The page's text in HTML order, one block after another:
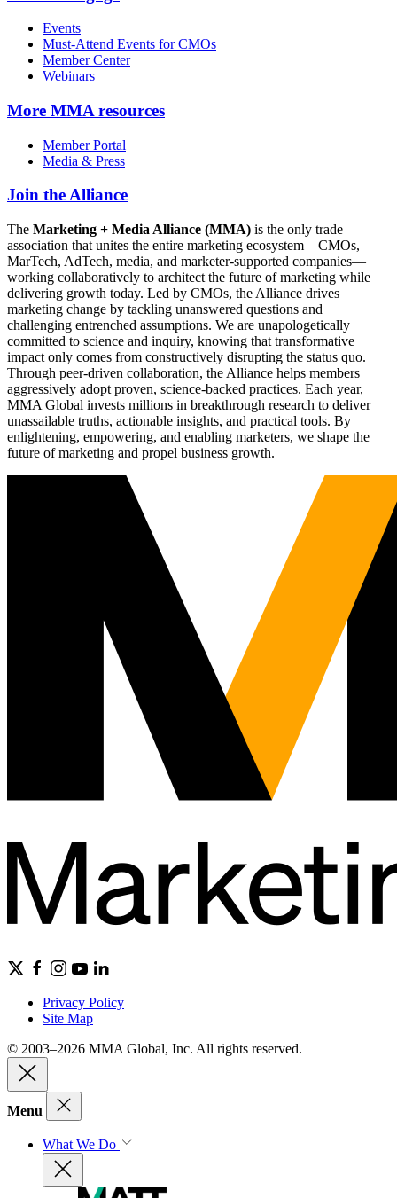
Events
Must-Attend Events for CMOs
Member Center
Webinars
More MMA resources
Member Portal
Media & Press
Join the Alliance
The Marketing + Media Alliance (MMA) is the only trade
association that unites the entire marketing ecosystem—CMOs,
MarTech, AdTech, media, and marketer-supported companies—
working collaboratively to architect the future of marketing while
delivering growth today. Led by CMOs, the Alliance drives
marketing change by tackling unanswered questions and
challenging entrenched assumptions. We are unapologetically
committed to science and inquiry, knowing that transformative
impact only comes from constructively disrupting the status quo.
Through peer-driven collaboration, the Alliance helps members
aggressively adopt proven, science-backed practices. Each year,
MMA Global invests millions in breakthrough research to deliver
unassailable truths, actionable insights, and practical tools. By
enlightening, empowering, and enabling marketers, we shape the
future of marketing and propel business growth.
Privacy Policy
Site Map
© 2003–2026 MMA Global, Inc. All rights reserved.
Menu
What We Do